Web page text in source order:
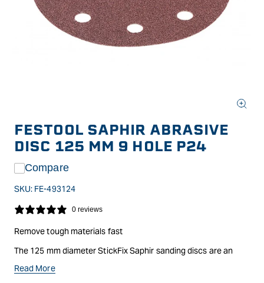
media
in
modal
FESTOOL SAPHIR ABRASIVE
DISC 125 MM 9 HOLE P24
Compare
SKU: FE-493124
0 reviews
Remove tough materials fast
The 125 mm diameter StickFix Saphir sanding discs are an
as heavy duty sanding of wood, paint, plastics, fibreglass,
Read More